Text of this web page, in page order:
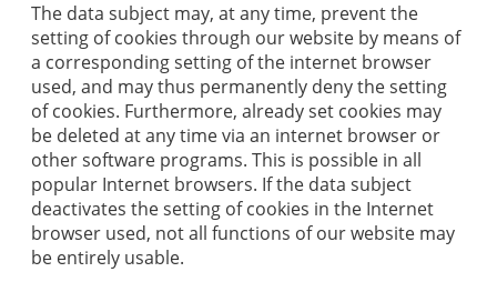
The data subject may, at any time, prevent the
setting of cookies through our website by means of
a corresponding setting of the internet browser
used, and may thus permanently deny the setting
of cookies. Furthermore, already set cookies may
be deleted at any time via an internet browser or
other software programs. This is possible in all
popular Internet browsers. If the data subject
deactivates the setting of cookies in the Internet
browser used, not all functions of our website may
be entirely usable.